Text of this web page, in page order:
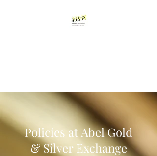
Policies at Abel Gold
& Silver Exchange